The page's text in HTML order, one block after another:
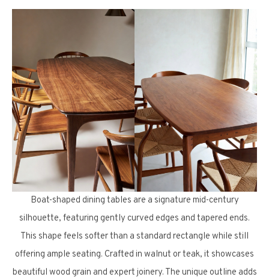
Boat-shaped dining tables are a signature mid-century
silhouette, featuring gently curved edges and tapered ends.
This shape feels softer than a standard rectangle while still
offering ample seating. Crafted in walnut or teak, it showcases
beautiful wood grain and expert joinery. The unique outline adds